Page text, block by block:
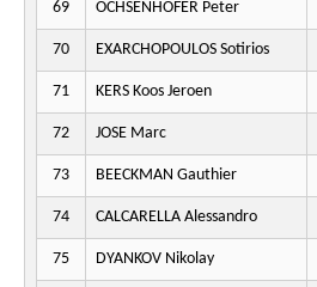
69 OCHSENHOFER Peter
70 EXARCHOPOULOS Sotirios
71 KERS Koos Jeroen
72 JOSE Marc
73 BEECKMAN Gauthier
74 CALCARELLA Alessandro
75 DYANKOV Nikolay